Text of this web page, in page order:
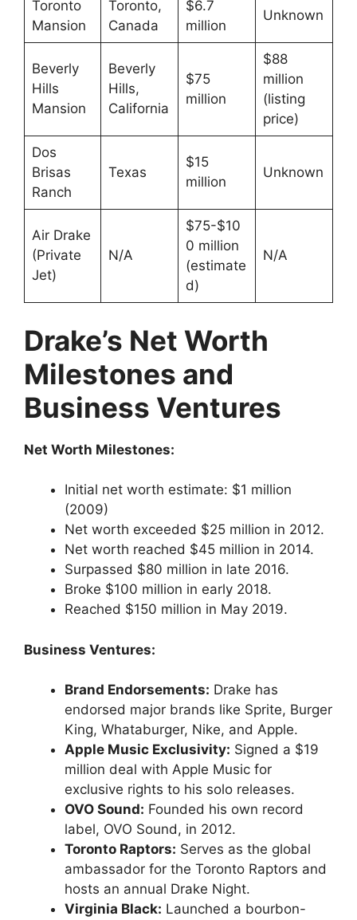
Toronto
Mansion
Toronto,
Canada
$6.7
million
Unknown
Beverly
Hills
Mansion
Beverly
Hills,
California
$75
million
$88
million
(listing
price)
Dos
Brisas
Ranch
Texas
$15
million
Unknown
Air Drake
(Private
Jet)
N/A
$75-$10
0 million
(estimate
d)
N/A
Drake’s Net Worth
Milestones and
Business Ventures
Net Worth Milestones:
Initial net worth estimate: $1 million
(2009)
Net worth exceeded $25 million in 2012.
Net worth reached $45 million in 2014.
Surpassed $80 million in late 2016.
Broke $100 million in early 2018.
Reached $150 million in May 2019.
Business Ventures:
Brand Endorsements: Drake has
endorsed major brands like Sprite, Burger
King, Whataburger, Nike, and Apple.
Apple Music Exclusivity: Signed a $19
million deal with Apple Music for
exclusive rights to his solo releases.
OVO Sound: Founded his own record
label, OVO Sound, in 2012.
Toronto Raptors: Serves as the global
ambassador for the Toronto Raptors and
hosts an annual Drake Night.
Virginia Black: Launched a bourbon-